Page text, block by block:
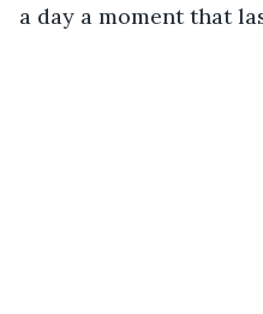
a day a moment that